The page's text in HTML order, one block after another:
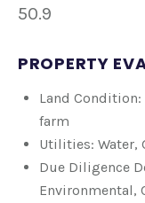
50.9
PROPERTY
Land
farm
Utilities: Water,
Due Diligence
Environmental,